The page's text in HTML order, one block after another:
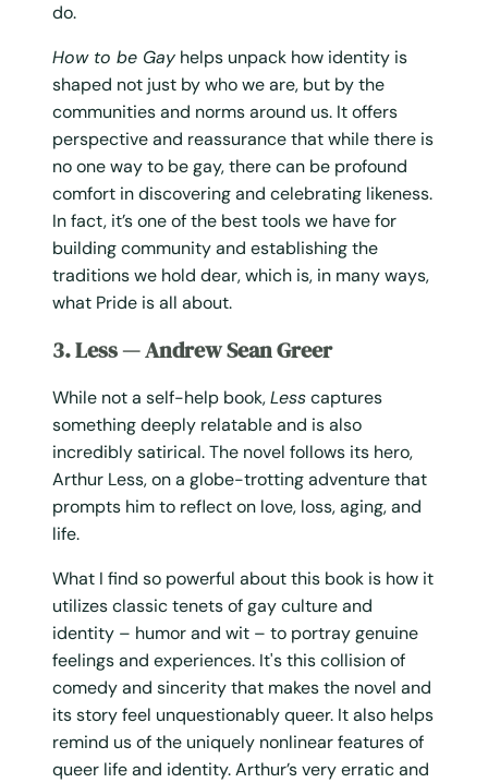
do.
How to be Gay helps unpack how identity is
shaped not just by who we are, but by the
communities and norms around us. It offers
perspective and reassurance that while there is
no one way to be gay, there can be profound
comfort in discovering and celebrating likeness.
In fact, it’s one of the best tools we have for
building community and establishing the
traditions we hold dear, which is, in many ways,
what Pride is all about.
3. Less — Andrew Sean Greer
While not a self-help book,Lesscaptures
something deeply relatable and is also
incredibly satirical. The novel follows its hero,
Arthur Less, on a globe-trotting adventure that
prompts him to reflect on love, loss, aging, and
life.
What I find so powerful about this book is how it
utilizes classic tenets of gay culture and
identity – humor and wit – to portray genuine
feelings and experiences. It's this collision of
comedy and sincerity that makes the novel and
its story feel unquestionably queer. It also helps
remind us of the uniquely nonlinear features of
queer life and identity. Arthur’s very erratic and